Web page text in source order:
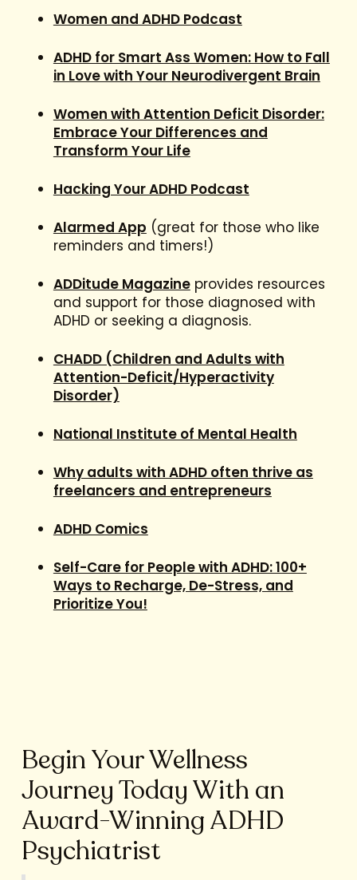
Women and ADHD Podcast
ADHD for Smart Ass Women: How to Fall
in Love with Your Neurodivergent Brain
Women with Attention Deficit Disorder:
Embrace Your Differences and
Transform Your Life
Hacking Your ADHD Podcast
Alarmed App (great for those who like
reminders and timers!)
ADDitude Magazineprovides resources
and support for those diagnosed with
ADHD or seeking a diagnosis.
CHADD (Children and Adults with
Attention-Deficit/Hyperactivity
Disorder)
National Institute of Mental Health
Why adults with ADHD often thrive as
freelancers and entrepreneurs
ADHD Comics
Self-Care for People with ADHD: 100+
Ways to Recharge, De-Stress, and
Prioritize You!
Begin Your Wellness
Journey Today With an
Award-Winning ADHD
Psychiatrist